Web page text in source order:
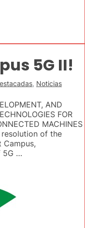
5G II!
, Noticias
AND
FOR
MACHINES
resolution of the
5G …